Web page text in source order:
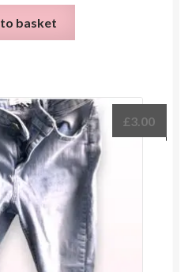
basket
£3.00